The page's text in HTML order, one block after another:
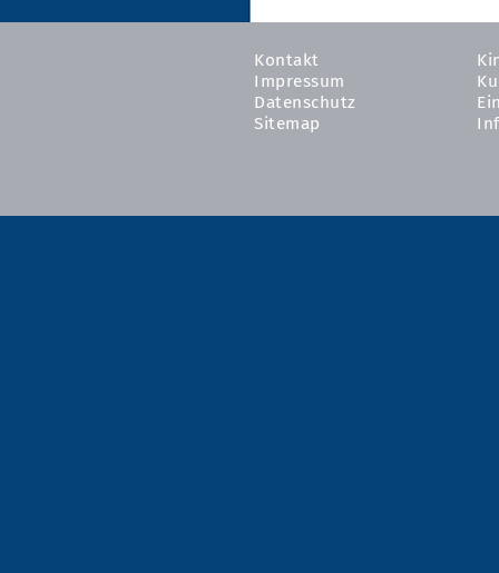
Kontakt
Impressum
Datenschutz
Sitemap